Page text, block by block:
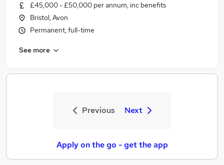
£45,000 - £50,000 per annum, inc benefits
Bristol, Avon
Permanent, full-time
See more
Previous Next
Apply on the go - get the app